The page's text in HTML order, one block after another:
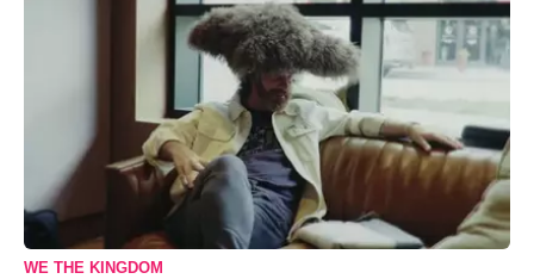
WE THE KINGDOM